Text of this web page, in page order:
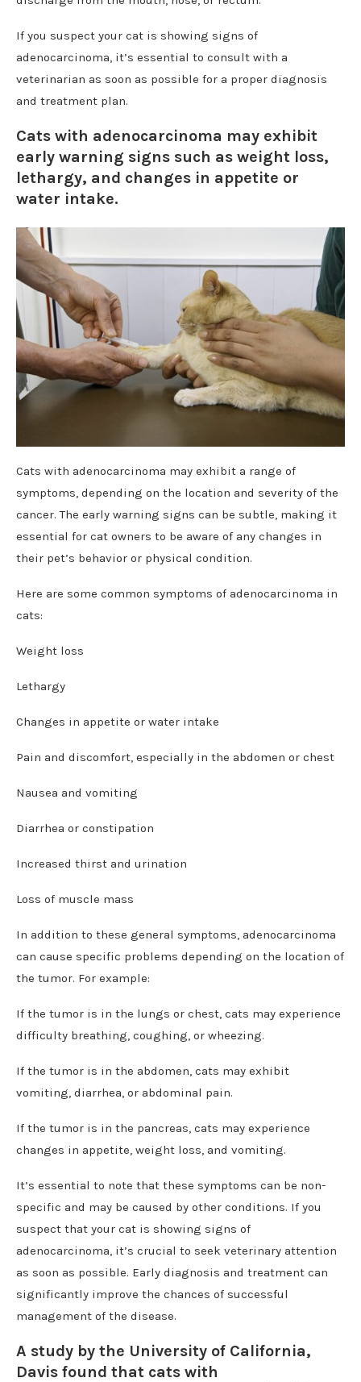
If you suspect your cat is showing signs of
adenocarcinoma, it’s essential to consult with a
veterinarian as soon as possible for a proper diagnosis
and treatment plan.
Cats with adenocarcinoma may exhibit
early warning signs such as weight loss,
lethargy, and changes in appetite or
water intake.
Cats with adenocarcinoma may exhibit a range of
symptoms, depending on the location and severity of the
cancer. The early warning signs can be subtle, making it
essential for cat owners to be aware of any changes in
their pet’s behavior or physical condition.
Here are some common symptoms of adenocarcinoma in
cats:
Weight loss
Lethargy
Changes in appetite or water intake
Pain and discomfort, especially in the abdomen or chest
Nausea and vomiting
Diarrhea or constipation
Increased thirst and urination
Loss of muscle mass
In addition to these general symptoms, adenocarcinoma
can cause specific problems depending on the location of
the tumor. For example:
If the tumor is in the lungs or chest, cats may experience
difficulty breathing, coughing, or wheezing.
If the tumor is in the abdomen, cats may exhibit
vomiting, diarrhea, or abdominal pain.
If the tumor is in the pancreas, cats may experience
changes in appetite, weight loss, and vomiting.
It’s essential to note that these symptoms can be non-
specific and may be caused by other conditions. If you
suspect that your cat is showing signs of
adenocarcinoma, it’s crucial to seek veterinary attention
as soon as possible. Early diagnosis and treatment can
significantly improve the chances of successful
management of the disease.
A study by the University of California,
Davis found that cats with